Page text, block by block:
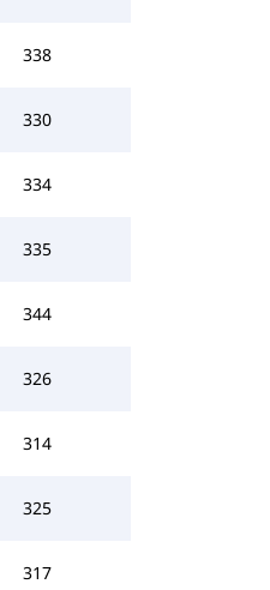
338
330
334
335
344
326
314
325
317